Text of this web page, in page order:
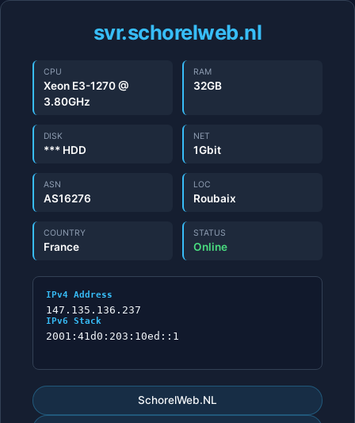
svr.schorelweb.nl
CPU
Xeon E3-1270 @
3.80GHz
RAM
32GB
DISK
*** HDD
NET
1Gbit
ASN
AS16276
LOC
Roubaix
COUNTRY
France
STATUS
Online
IPv4 Address
147.135.136.237
IPv6 Stack
2001:41d0:203:10ed::1
SchorelWeb.NL